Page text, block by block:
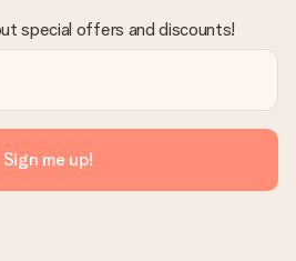
special offers and discounts!
Sign me up!